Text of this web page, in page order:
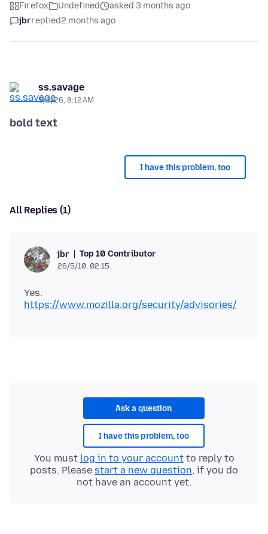
Firefox Undefined
asked 3 months ago
jbrreplied2 months ago
ss.savage
5/8/26, 8:12 AM
bold text
I have this problem, too
All Replies (1)
jbr Top 10 Contributor
26/5/10, 02:15
Yes.
https://www.mozilla.org/security/advisories/
Ask a question
I have this problem, too
You must log in to your accountto reply to
posts. Please start a new question, if you do
not have an account yet.